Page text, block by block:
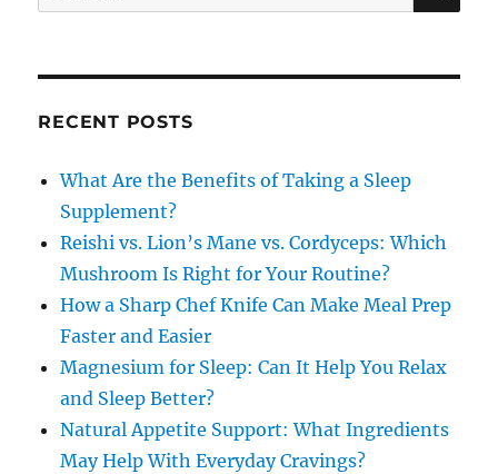
for:
RECENT POSTS
What Are the Benefits of Taking a Sleep
Supplement?
Reishi vs. Lion’s Mane vs. Cordyceps: Which
Mushroom Is Right for Your Routine?
How a Sharp Chef Knife Can Make Meal Prep
Faster and Easier
Magnesium for Sleep: Can It Help You Relax
and Sleep Better?
Natural Appetite Support: What Ingredients
May Help With Everyday Cravings?